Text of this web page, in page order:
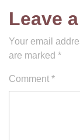
Leave
Your email
are marked *
Comment *